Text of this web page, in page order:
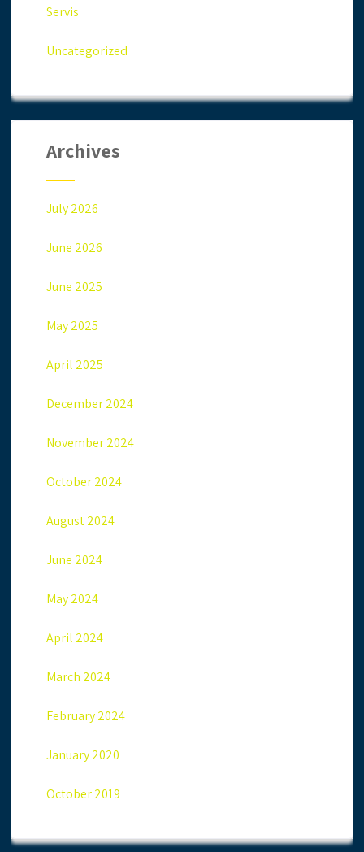
Servis
Uncategorized
Archives
July 2026
June 2026
June 2025
May 2025
April 2025
December 2024
November 2024
October 2024
August 2024
June 2024
May 2024
April 2024
March 2024
February 2024
January 2020
October 2019